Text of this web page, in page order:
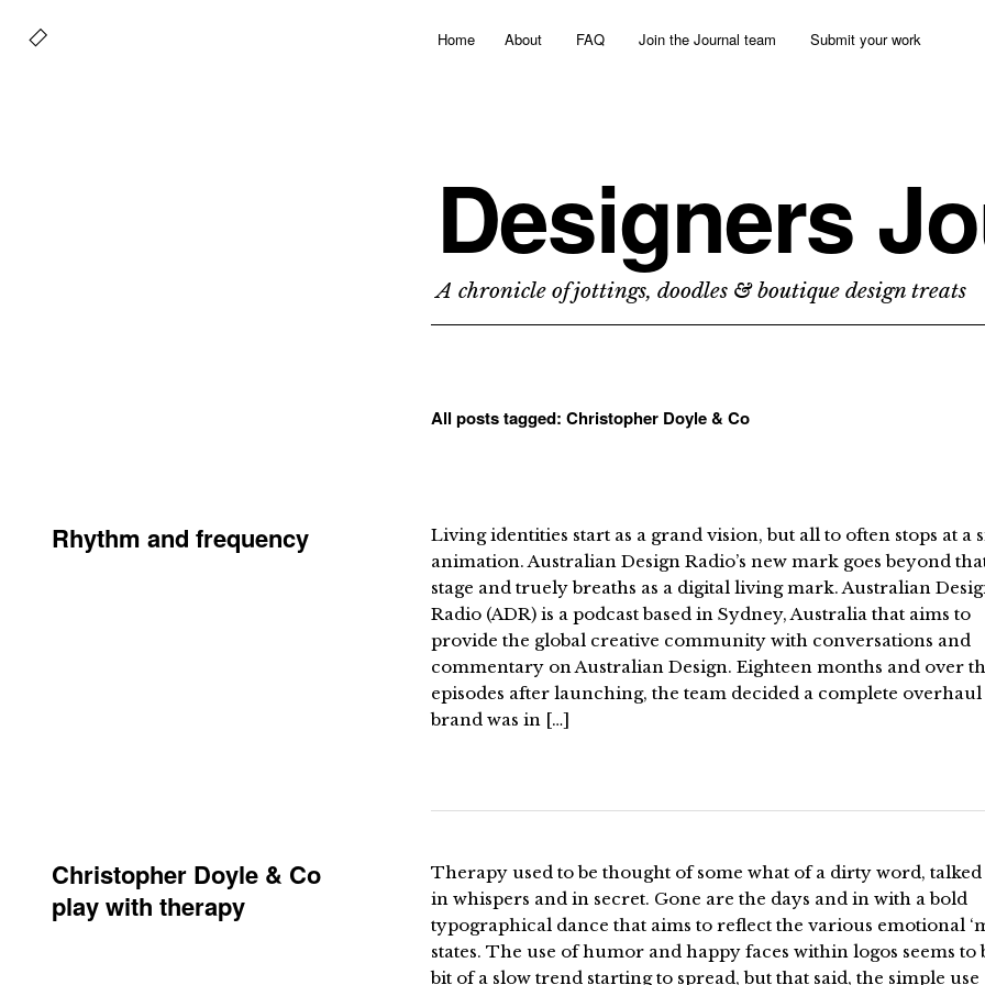
Home About FAQ Join the Journal team Submit your work
Designers
A chronicle of jottings, doodles & boutique design treats
All posts tagged: Christopher Doyle & Co
Rhythm and frequency
Living identities start as a grand vision, but all to often stops at a
animation. Australian Design Radio’s new mark goes beyond
stage and truely breaths as a digital living mark. Australian
Radio (ADR) is a podcast based in Sydney, Australia that aims to
provide the global creative community with conversations and
commentary on Australian Design. Eighteen months and over
episodes after launching, the team decided a complete
brand was in […]
Christopher Doyle & Co
play with therapy
Therapy used to be thought of some what of a dirty word, talked
in whispers and in secret. Gone are the days and in with a bold
typographical dance that aims to reflect the various emotional
states. The use of humor and happy faces within logos seems to
bit of a slow trend starting to spread, but that said, the simple use